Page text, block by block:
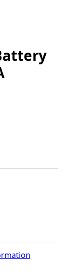
quantity